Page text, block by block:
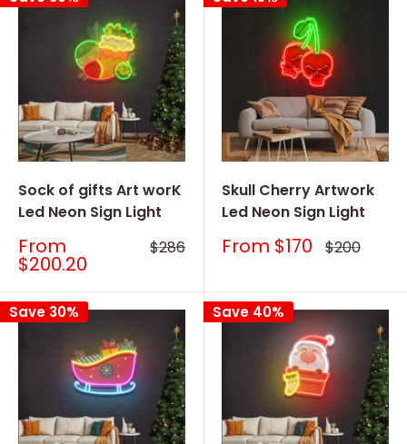
Sock of gifts Art worK
Led Neon Sign Light
Sale
price
From
$200.20
Regular
price
$286
Skull Cherry Artwork
Led Neon Sign Light
Sale
From $170 Regular
price
$200
Save 30% Save 40%